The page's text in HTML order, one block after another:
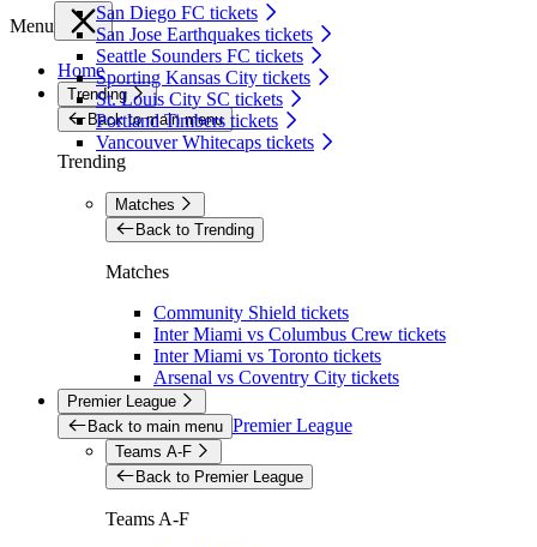
San Diego FC tickets
San Jose Earthquakes tickets
Seattle Sounders FC tickets
Sporting Kansas City tickets
St. Louis City SC tickets
Portland Timbers tickets
Vancouver Whitecaps tickets
Menu
Home
Trending
Back to main menu
Trending
Matches
Back to Trending
Matches
Community Shield tickets
Inter Miami vs Columbus Crew tickets
Inter Miami vs Toronto tickets
Arsenal vs Coventry City tickets
Premier League
Back to main menu Premier League
Teams A-F
Back to Premier League
Teams A-F